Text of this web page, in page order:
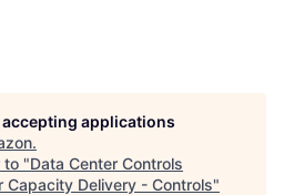
applications
.
to "Data Center Controls
Capacity Delivery - Controls"